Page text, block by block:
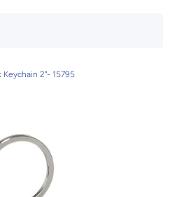
Keychain 2"- 15795